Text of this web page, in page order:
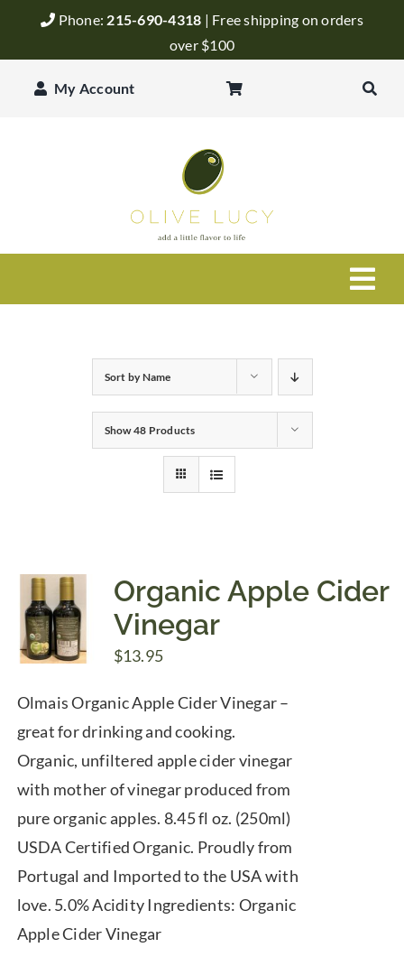
Phone: 215-690-4318 | Free shipping on orders
over $100
My Account
Balsamic Vinegar
Recipes
Blog
Sort byName
Show48 Products
Organic Apple Cider
Vinegar
$13.95
Olmais Organic Apple Cider Vinegar –
great for drinking and cooking.
Organic, unfiltered apple cider vinegar
with mother of vinegar produced from
pure organic apples. 8.45 fl oz. (250ml)
USDA Certified Organic. Proudly from
Portugal and Imported to the USA with
love. 5.0% Acidity Ingredients: Organic
Apple Cider Vinegar